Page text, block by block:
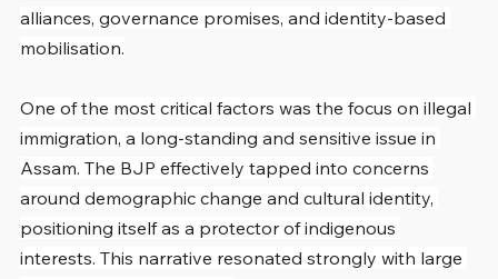
alliances, governance promises, and identity-based
mobilisation.
One of the most critical factors was the focus on illegal
immigration, a long-standing and sensitive issue in
Assam. The BJP effectively tapped into concerns
around demographic change and cultural identity,
positioning itself as a protector of indigenous
interests. This narrative resonated strongly with large